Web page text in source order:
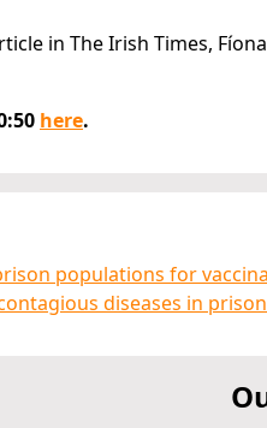
in The Irish Times,
here.
populations for
diseases in